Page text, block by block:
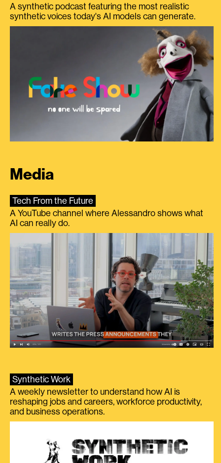
A synthetic podcast featuring the most realistic
synthetic voices today's AI models can generate.
Media
Tech From the Future
A YouTube channel where Alessandro shows what
AI can really do.
Synthetic Work
A weekly newsletter to understand how AI is
reshaping jobs and careers, workforce productivity,
and business operations.